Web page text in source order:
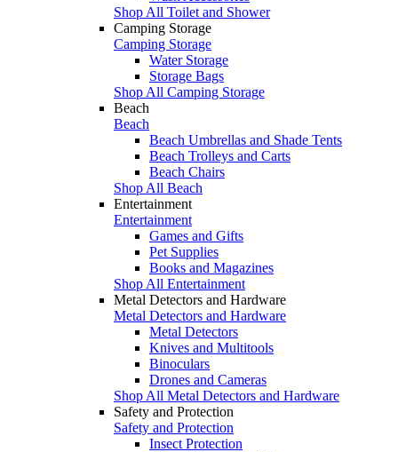
Shop All Toilet and Shower
Camping Storage
Camping Storage
Water Storage
Storage Bags
Shop All Camping Storage
Beach
Beach
Beach Umbrellas and Shade Tents
Beach Trolleys and Carts
Beach Chairs
Shop All Beach
Entertainment
Entertainment
Games and Gifts
Pet Supplies
Books and Magazines
Shop All Entertainment
Metal Detectors and Hardware
Metal Detectors and Hardware
Metal Detectors
Knives and Multitools
Binoculars
Drones and Cameras
Shop All Metal Detectors and Hardware
Safety and Protection
Safety and Protection
Insect Protection